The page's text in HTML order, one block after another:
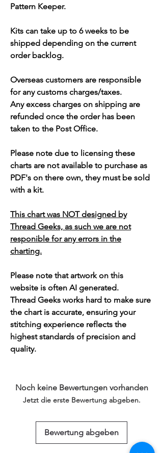
Pattern Keeper.
Kits can take up to 6 weeks to be
shipped depending on the current
order backlog.
Overseas customers are responsible
for any customs charges/taxes.
Any excess charges on shipping are
refunded once the order has been
taken to the Post Office.
Please note due to licensing these
charts are not available to purchase as
PDF's on there own, they must be sold
with a kit.
This chart was NOT designed by
Thread Geeks, as such we are not
responible for any errors in the
charting.
Please note that artwork on this
website is often AI generated.
Thread Geeks works hard to make sure
the chart is accurate, ensuring your
stitching experience reflects the
highest standards of precision and
quality.
Noch keine Bewertungen vorhanden
Jetzt die erste Bewertung abgeben.
Bewertung abgeben